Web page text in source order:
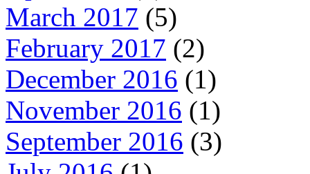
March 2017 (5)
February 2017 (2)
December 2016 (1)
November 2016 (1)
September 2016 (3)